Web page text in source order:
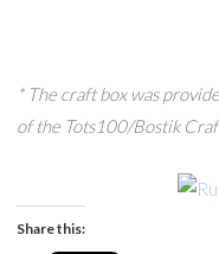
* The craft box was
of the Tots100/Bostik
Share this: